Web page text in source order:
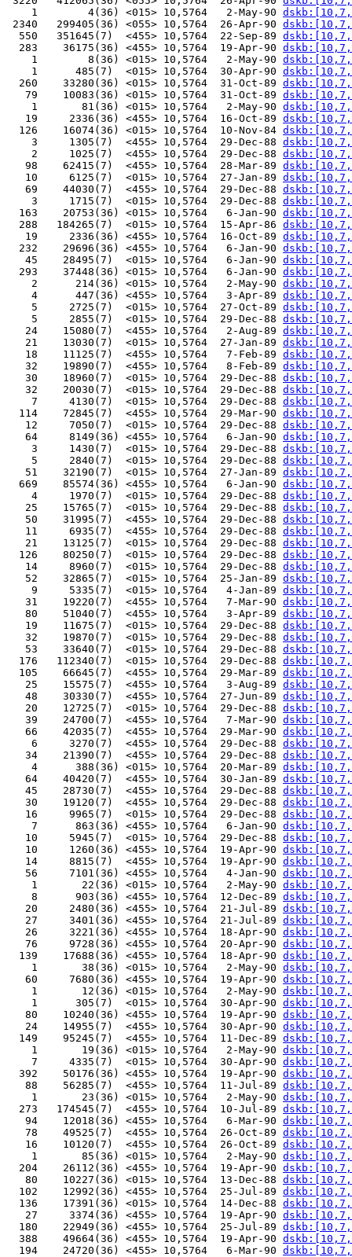
    1        4(36) <015> 10,5764   2-May-90
2340   299405(36) <055> 10,5764  26-Apr-90
  550   351645(7)  <455> 10,5764  22-Sep-89
  283    36175(36) <455> 10,5764  19-Apr-90
    1        8(36) <015> 10,5764   2-May-90
    1      485(7)  <015> 10,5764  30-Apr-90
  260    33280(36) <015> 10,5764  31-Oct-89
   79    10083(36) <015> 10,5764  31-Oct-89
    1       81(36) <015> 10,5764   2-May-90
   19     2336(36) <455> 10,5764  16-Oct-89
  126    16074(36) <015> 10,5764  10-Nov-84
    3     1305(7)  <455> 10,5764  29-Dec-88
    2     1025(7)  <455> 10,5764  29-Dec-88
   98    62415(7)  <455> 10,5764  28-Mar-89
   10     6125(7)  <015> 10,5764  27-Jan-89
   69    44030(7)  <455> 10,5764  29-Dec-88
    3     1715(7)  <015> 10,5764  29-Dec-88
  163    20753(36) <015> 10,5764   6-Jan-90
  288   184265(7)  <015> 10,5764  15-Apr-86
   19     2336(36) <455> 10,5764  16-Oct-89
  232    29696(36) <455> 10,5764   6-Jan-90
   45    28495(7)  <015> 10,5764   6-Jan-90
  293    37448(36) <015> 10,5764   6-Jan-90
    2      214(36) <015> 10,5764   2-May-90
    4      447(36) <455> 10,5764   3-Apr-89
    5     2725(7)  <015> 10,5764  27-Oct-89
    5     2855(7)  <015> 10,5764  29-Dec-88
   24    15080(7)  <455> 10,5764   2-Aug-89
   21    13030(7)  <015> 10,5764  27-Jan-89
   18    11125(7)  <455> 10,5764   7-Feb-89
   32    19890(7)  <455> 10,5764   8-Feb-89
   30    18960(7)  <015> 10,5764  29-Dec-88
   32    20030(7)  <015> 10,5764  29-Dec-88
    7     4130(7)  <015> 10,5764  29-Dec-88
  114    72845(7)  <455> 10,5764  29-Mar-90
   12     7050(7)  <015> 10,5764  29-Dec-88
   64     8149(36) <455> 10,5764   6-Jan-90
    3     1430(7)  <015> 10,5764  29-Dec-88
    5     2840(7)  <015> 10,5764  29-Dec-88
   51    32190(7)  <015> 10,5764  27-Jan-89
  669    85574(36) <455> 10,5764   6-Jan-90
    4     1970(7)  <015> 10,5764  29-Dec-88
   25    15765(7)  <015> 10,5764  29-Dec-88
   50    31995(7)  <455> 10,5764  29-Dec-88
   11     6935(7)  <455> 10,5764  29-Dec-88
   21    13125(7)  <015> 10,5764  29-Dec-88
  126    80250(7)  <015> 10,5764  29-Dec-88
   14     8960(7)  <015> 10,5764  29-Dec-88
   52    32865(7)  <015> 10,5764  25-Jan-89
    9     5335(7)  <015> 10,5764   4-Jan-89
   31    19220(7)  <455> 10,5764   7-Mar-90
   80    51040(7)  <455> 10,5764   3-Apr-89
   19    11675(7)  <015> 10,5764  29-Dec-88
   32    19870(7)  <015> 10,5764  29-Dec-88
   53    33640(7)  <015> 10,5764  29-Dec-88
  176   112340(7)  <015> 10,5764  29-Dec-88
  105    66645(7)  <455> 10,5764  29-Mar-89
   25    15575(7)  <455> 10,5764   3-Aug-89
   48    30330(7)  <455> 10,5764  27-Jun-89
   20    12725(7)  <015> 10,5764  29-Dec-88
   39    24700(7)  <455> 10,5764   7-Mar-90
   66    42035(7)  <455> 10,5764  29-Mar-90
    6     3270(7)  <455> 10,5764  29-Dec-88
   34    21390(7)  <455> 10,5764  29-Dec-88
    4      388(36) <015> 10,5764  20-Mar-89
   64    40420(7)  <455> 10,5764  30-Jan-89
   45    28730(7)  <455> 10,5764  29-Dec-88
   30    19120(7)  <455> 10,5764  29-Dec-88
   16     9965(7)  <015> 10,5764  29-Dec-88
    7      863(36) <455> 10,5764   6-Jan-90
   10     5945(7)  <015> 10,5764  29-Dec-88
   10     1260(36) <455> 10,5764  19-Apr-90
   14     8815(7)  <455> 10,5764  19-Apr-90
   56     7101(36) <455> 10,5764   4-Jan-90
    1       22(36) <015> 10,5764   2-May-90
    8      903(36) <455> 10,5764  12-Dec-89
   20     2480(36) <455> 10,5764  21-Jul-89
   27     3401(36) <455> 10,5764  21-Jul-89
   26     3221(36) <455> 10,5764  18-Apr-90
   76     9728(36) <455> 10,5764  20-Apr-90
  139    17688(36) <455> 10,5764  18-Apr-90
    1       38(36) <015> 10,5764   2-May-90
   60     7680(36) <455> 10,5764  19-Apr-90
    1       12(36) <015> 10,5764   2-May-90
    1      305(7)  <015> 10,5764  30-Apr-90
   80    10240(36) <455> 10,5764  19-Apr-90
   24    14955(7)  <455> 10,5764  30-Apr-90
  149    95245(7)  <455> 10,5764  11-Dec-89
    1       19(36) <015> 10,5764   2-May-90
    7     4335(7)  <015> 10,5764  30-Apr-90
  392    50176(36) <455> 10,5764  19-Apr-90
   88    56285(7)  <455> 10,5764  11-Jul-89
    1       23(36) <015> 10,5764   2-May-90
  273   174545(7)  <455> 10,5764  10-Jul-89
   94    12018(36) <455> 10,5764   6-Mar-90
   78    49525(7)  <455> 10,5764  26-Oct-89
   16    10120(7)  <455> 10,5764  26-Oct-89
    1       85(36) <015> 10,5764   2-May-90
  204    26112(36) <455> 10,5764  19-Apr-90
   80    10227(36) <015> 10,5764  13-Dec-88
  102    12992(36) <455> 10,5764  25-Jul-89
  136    17391(36) <015> 10,5764  14-Dec-88
   27     3374(36) <455> 10,5764  19-Apr-90
  180    22949(36) <455> 10,5764  25-Jul-89
  388    49664(36) <455> 10,5764  19-Apr-90
  194    24720(36) <455> 10,5764   6-Mar-90